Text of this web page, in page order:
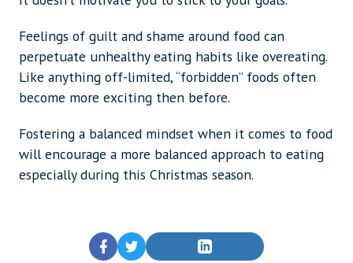
Feelings of guilt and shame around food can
perpetuate unhealthy eating habits like overeating.
Like anything off-limited, “forbidden” foods often
become more exciting then before.
Fostering a balanced mindset when it comes to food
will encourage a more balanced approach to eating
especially during this Christmas season.